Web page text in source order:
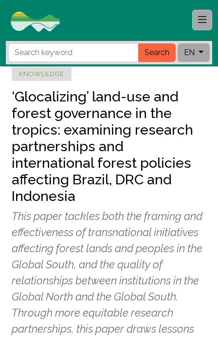
Search EN
KNOWLEDGE
‘Glocalizing’ land-use and
forest governance in the
tropics: examining research
partnerships and
international forest policies
affecting Brazil, DRC and
Indonesia
This paper tackles both the framing and
effectiveness of transnational initiatives
affecting forest lands and peoples in the
Global South, and the quality of
relationships between institutions in the
Global North and the Global South.
Through more equitable research
partnerships, this paper draws lessons